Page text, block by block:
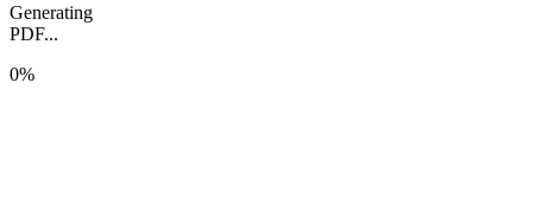
Generating
PDF...
0%